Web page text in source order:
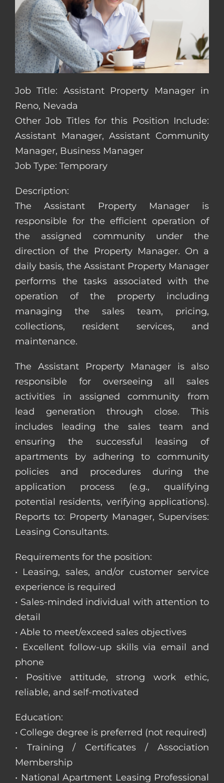
Job Title: Assistant Property Manager in
Reno, Nevada
Other Job Titles for this Position Include:
Assistant Manager, Assistant Community
Manager, Business Manager
Job Type: Temporary
Description:
The Assistant Property Manager is
responsible for the efficient operation of
the assigned community under the
direction of the Property Manager. On a
daily basis, the Assistant Property Manager
performs the tasks associated with the
operation of the property including
managing the sales team, pricing,
collections, resident services, and
maintenance.
The Assistant Property Manager is also
responsible for overseeing all sales
activities in assigned community from
lead generation through close. This
includes leading the sales team and
ensuring the successful leasing of
apartments by adhering to community
policies and procedures during the
application process (e.g., qualifying
potential residents, verifying applications).
Reports to: Property Manager, Supervises:
Leasing Consultants.
Requirements for the position:
• Leasing, sales, and/or customer service
experience is required
• Sales-minded individual with attention to
detail
• Able to meet/exceed sales objectives
• Excellent follow-up skills via email and
phone
• Positive attitude, strong work ethic,
reliable, and self-motivated
Education:
• College degree is preferred (not required)
• Training / Certificates / Association
Membership
• National Apartment Leasing Professional